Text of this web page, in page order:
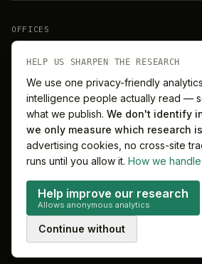
OFFICES
Barcelona
Melbourne
2026MitchelLake Group · Talent for
PrivacyTermsCookie preferences
HELP US SHARPEN THE RESEARCH
We use one privacy-friendly
intelligence people actually read —
what we publish. We don't identify
we only measure which research
advertising cookies, no cross-site
runs until you allow it. How we
Help improve our research
Allows anonymous analytics
Continue without